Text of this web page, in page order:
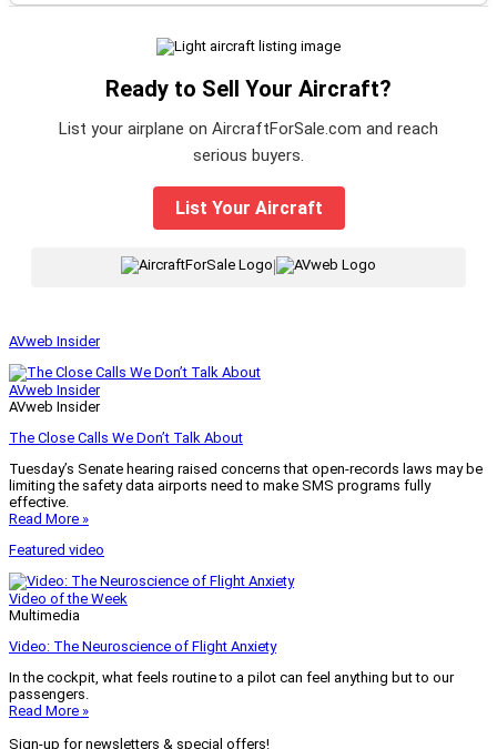
Ready to Sell Your Aircraft?
List your airplane on AircraftForSale.com and reach
serious buyers.
List Your Aircraft
AVweb Insider
AVweb Insider
AVweb Insider
The Close Calls We Don’t Talk About
Tuesday’s Senate hearing raised concerns that open-records laws may be
limiting the safety data airports need to make SMS programs fully
effective.
Read More »
Featured video
Video of the Week
Multimedia
Video: The Neuroscience of Flight Anxiety
In the cockpit, what feels routine to a pilot can feel anything but to our
passengers.
Read More »
Sign-up for newsletters & special offers!